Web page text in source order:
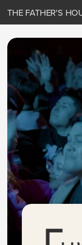
THE FATHER'S